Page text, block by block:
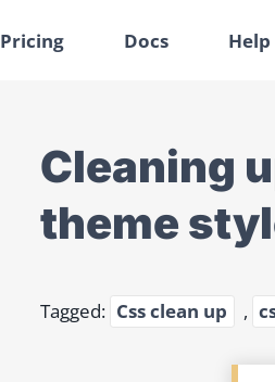
Pricing Docs Help
Cleaning
theme
Tagged: Css clean up ,